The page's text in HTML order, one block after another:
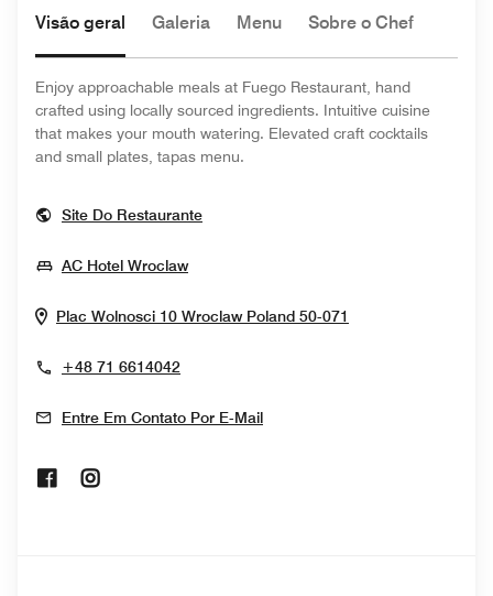
Visão geral Galeria Menu Sobre o Chef
Enjoy approachable meals at Fuego Restaurant, hand
crafted using locally sourced ingredients. Intuitive cuisine
that makes your mouth watering. Elevated craft cocktails
and small plates, tapas menu.
Site Do RestauranteOpens In New Window
AC Hotel WroclawOpens In New Window
Plac Wolnosci 10 Wroclaw Poland 50-071
+48 71 6614042
Entre Em Contato Por E-Mail
Opens In New Window